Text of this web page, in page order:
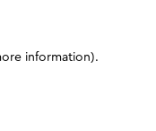
information).